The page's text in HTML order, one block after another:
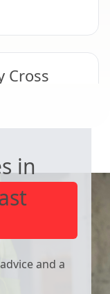
Cross
in
and a